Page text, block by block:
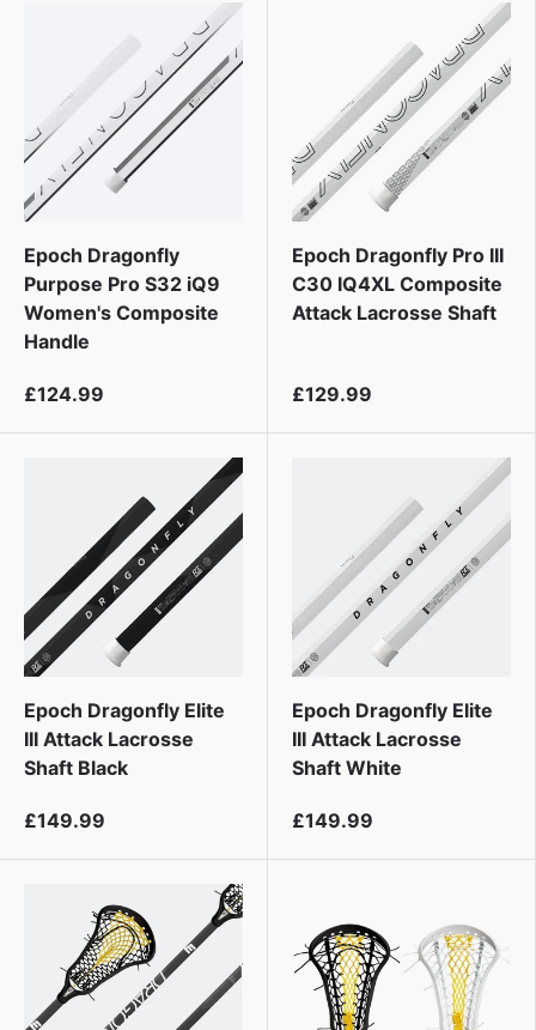
Epoch Dragonfly
Purpose Pro S32 iQ9
Women's Composite
Handle
£124.99
Epoch Dragonfly Pro III
C30 IQ4XL Composite
Attack Lacrosse Shaft
£129.99
Epoch Dragonfly Elite
III Attack Lacrosse
Shaft Black
£149.99
Epoch Dragonfly Elite
III Attack Lacrosse
Shaft White
£149.99